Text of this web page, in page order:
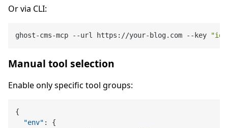
Or via CLI:
ghost-cms-mcp --url https://your-blog.com --key
Manual tool selection
Enable only specific tool groups:
{
"env" :
{